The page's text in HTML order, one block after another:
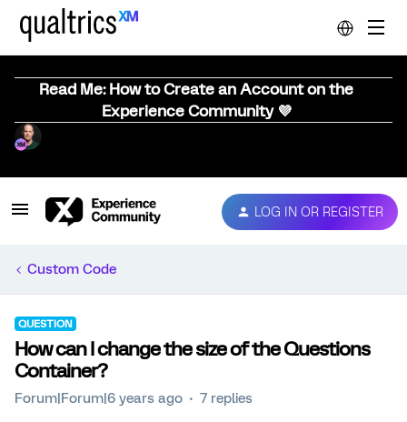
Read Me: How to Create an Account on the
Experience Community 💜
LOG IN OR REGISTER
Custom Code
QUESTION
How can I change the size of the Questions
Container?
Forum|Forum|6 years ago 7 replies